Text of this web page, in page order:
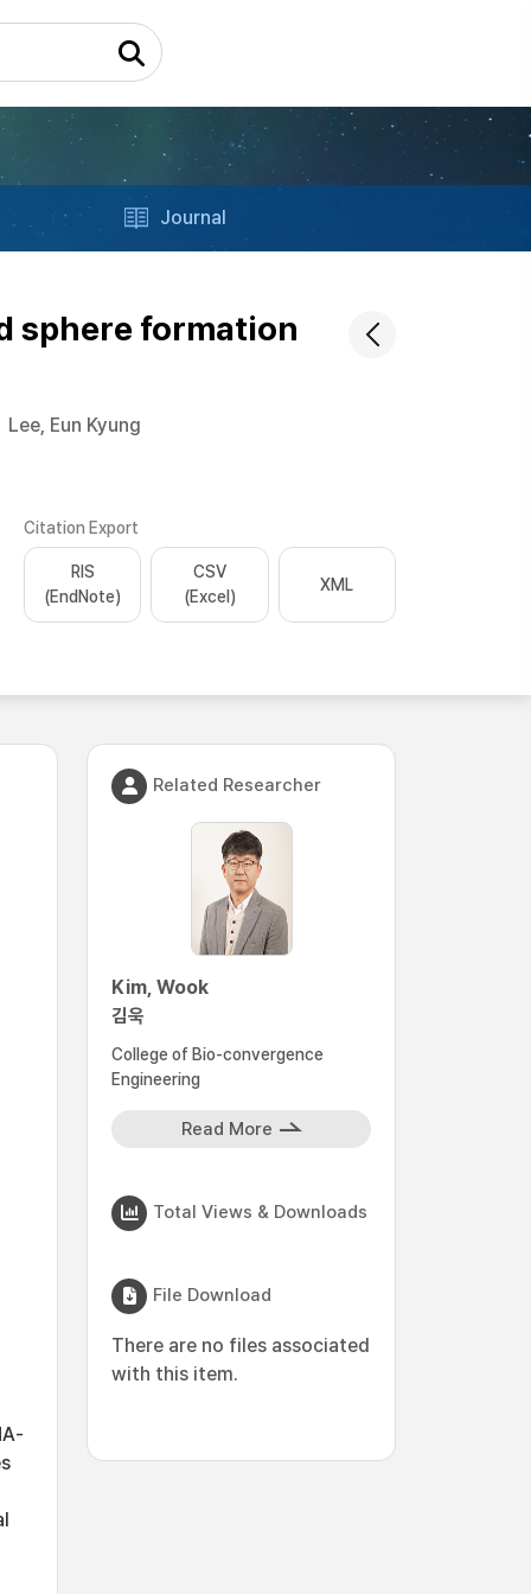
Journal
sphere formation
Lee, Eun Kyung
Citation Export
RIS
(EndNote)
CSV
(Excel)
XML
Related Researcher
Kim, Wook
김욱
College of Bio-convergence
Engineering
Read More
Total Views & Downloads
File Download
There are no files associated
with this item.